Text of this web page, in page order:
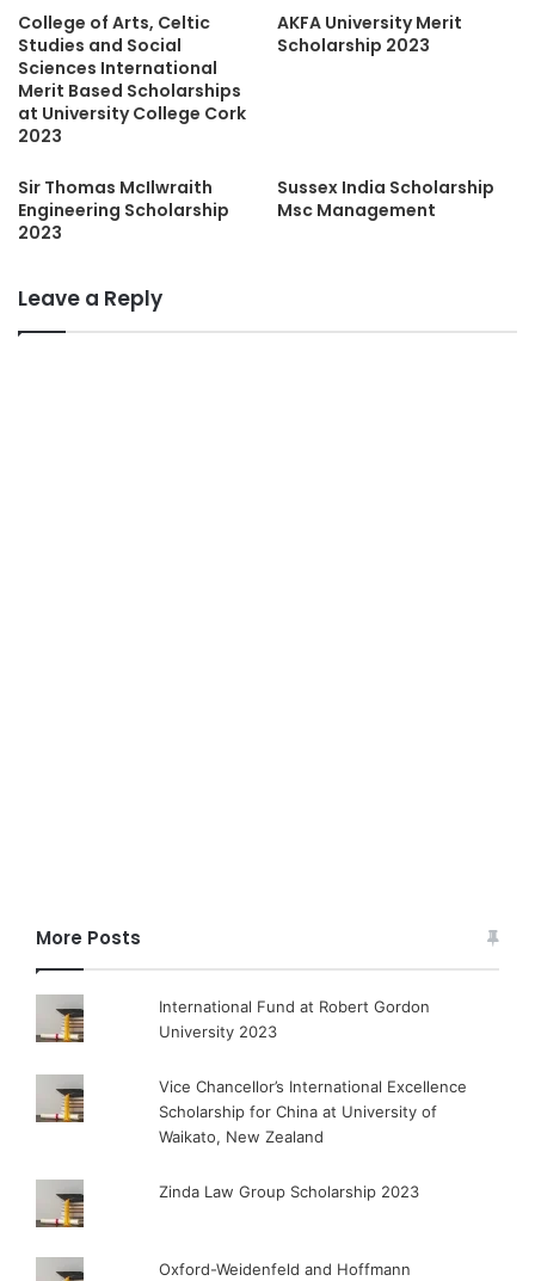
College of Arts, Celtic
Studies and Social
Sciences International
Merit Based Scholarships
at University College Cork
2023
AKFA University Merit
Scholarship 2023
Sir Thomas McIlwraith
Engineering Scholarship
2023
Sussex India Scholarship
Msc Management
Leave a Reply
More Posts
International Fund at Robert Gordon
University 2023
Vice Chancellor’s International Excellence
Scholarship for China at University of
Waikato, New Zealand
Zinda Law Group Scholarship 2023
Oxford-Weidenfeld and Hoffmann